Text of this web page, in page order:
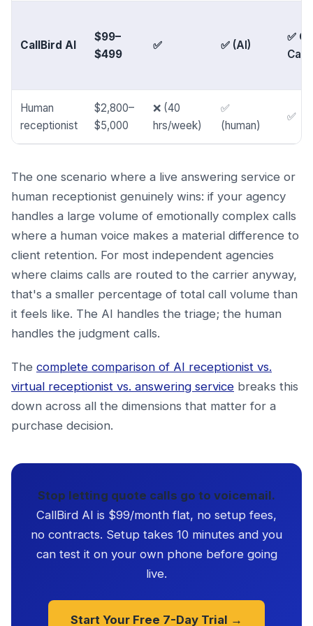
CallBird AI
$99–
$499
✅ ✅ (AI)
✅
Human
receptionist
$2,800–
$5,000
❌ (40
hrs/week)
✅
(human)
✅
The one scenario where a live answering service or
human receptionist genuinely wins: if your agency
handles a large volume of emotionally complex calls
where a human voice makes a material difference to
client retention. For most independent agencies
where claims calls are routed to the carrier anyway,
that's a smaller percentage of total call volume than
it feels like. The AI handles the triage; the human
handles the judgment calls.
The complete comparison of AI receptionist vs.
virtual receptionist vs. answering service breaks this
down across all the dimensions that matter for a
purchase decision.
Stop letting quote calls go to voicemail.
CallBird AI is $99/month flat, no setup fees,
no contracts. Setup takes 10 minutes and you
can test it on your own phone before going
live.
Start Your Free 7-Day Trial →